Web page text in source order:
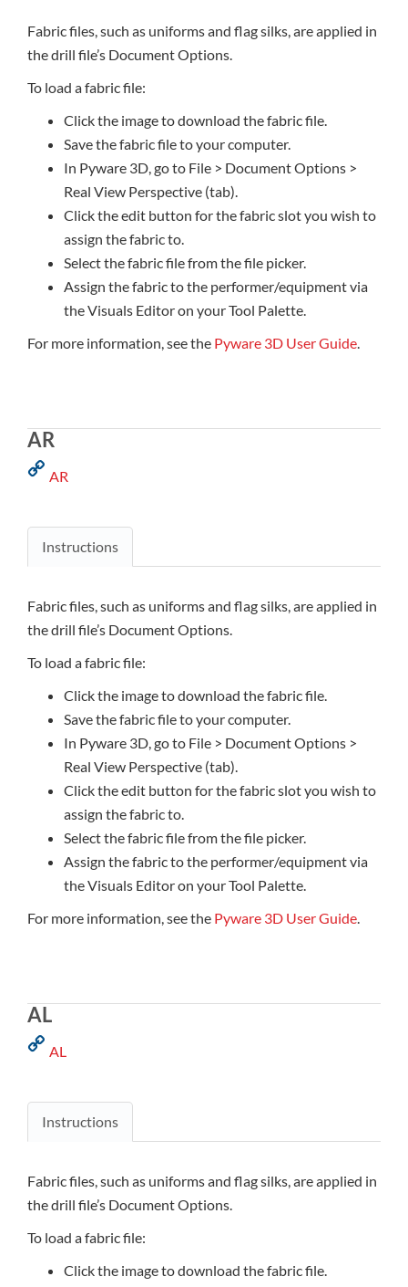
Fabric files, such as uniforms and flag silks, are applied in
the drill file’s Document Options.
To load a fabric file:
Click the image to download the fabric file.
Save the fabric file to your computer.
In Pyware 3D, go to File > Document Options >
Real View Perspective (tab).
Click the edit button for the fabric slot you wish to
assign the fabric to.
Select the fabric file from the file picker.
Assign the fabric to the performer/equipment via
the Visuals Editor on your Tool Palette.
For more information, see the Pyware 3D User Guide.
AR
AR
Instructions
Fabric files, such as uniforms and flag silks, are applied in
the drill file’s Document Options.
To load a fabric file:
Click the image to download the fabric file.
Save the fabric file to your computer.
In Pyware 3D, go to File > Document Options >
Real View Perspective (tab).
Click the edit button for the fabric slot you wish to
assign the fabric to.
Select the fabric file from the file picker.
Assign the fabric to the performer/equipment via
the Visuals Editor on your Tool Palette.
For more information, see the Pyware 3D User Guide.
AL
AL
Instructions
Fabric files, such as uniforms and flag silks, are applied in
the drill file’s Document Options.
To load a fabric file:
Click the image to download the fabric file.